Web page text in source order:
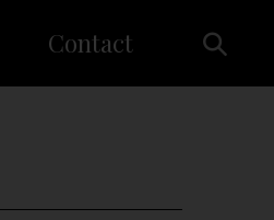
Contact